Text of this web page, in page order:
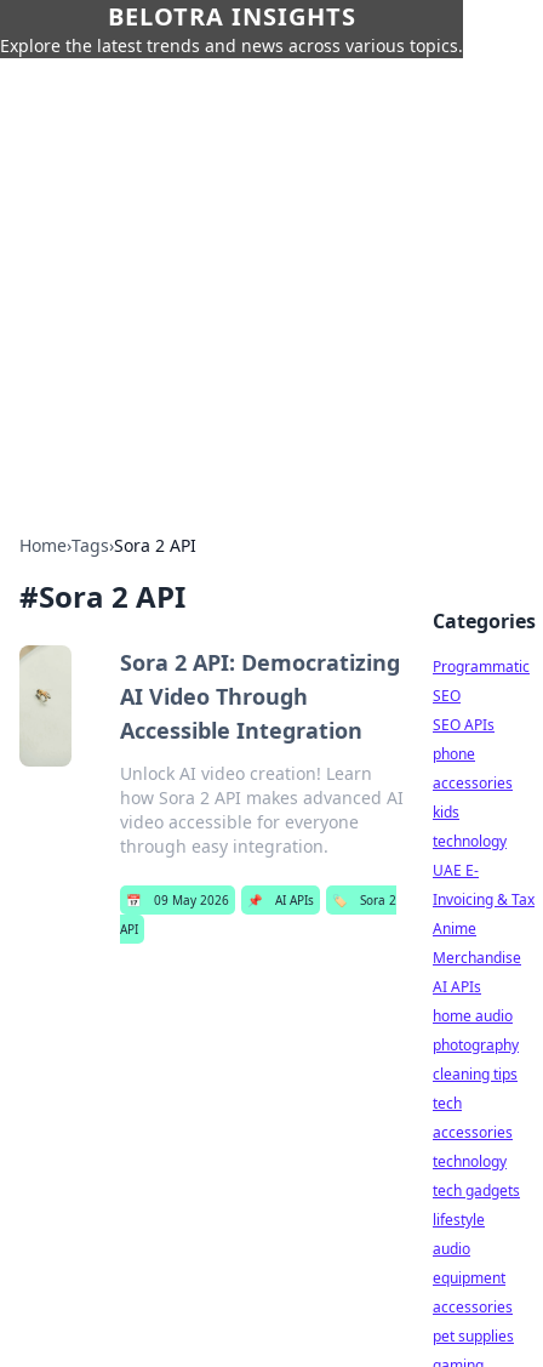
BELOTRA INSIGHTS
Explore the latest trends and news across various topics.
Home›Tags›Sora 2 API
#Sora 2 API
Sora 2 API: Democratizing
AI Video Through
Accessible Integration
Unlock AI video creation! Learn
how Sora 2 API makes advanced AI
video accessible for everyone
through easy integration.
📅 09 May 2026 📌 AI APIs 🏷️
Sora 2
API
Categories
Programmatic
SEO
SEO APIs
phone
accessories
kids
technology
UAE E-
Invoicing & Tax
Anime
Merchandise
AI APIs
home audio
photography
cleaning tips
tech
accessories
technology
tech gadgets
lifestyle
audio
equipment
accessories
pet supplies